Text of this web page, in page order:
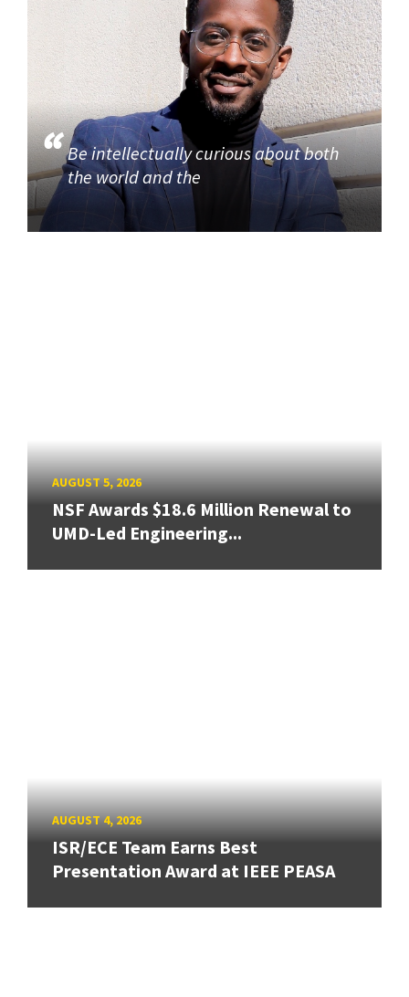
Be intellectually curious about both
the world and the
AUGUST 5, 2026
NSF Awards $18.6 Million Renewal to
UMD-Led Engineering...
AUGUST 4, 2026
ISR/ECE Team Earns Best
Presentation Award at IEEE PEASA